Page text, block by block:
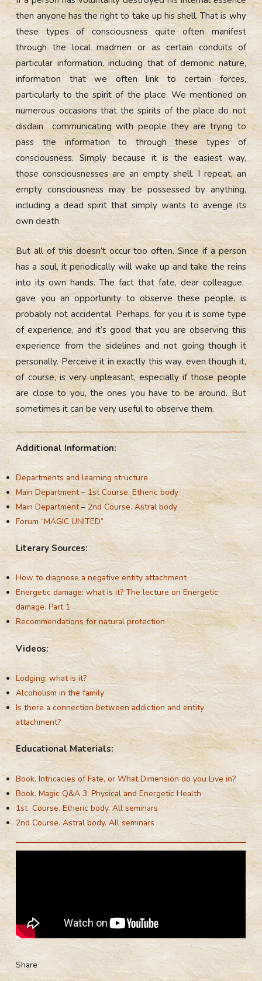
then anyone has the right to take up his shell. That is why
these types of consciousness quite often manifest
through the local madmen or as certain conduits of
particular information, including that of demonic nature,
information that we often link to certain forces,
particularly to the spirit of the place. We mentioned on
numerous occasions that the spirits of the place do not
disdain communicating with people they are trying to
pass the information to through these types of
consciousness. Simply because it is the easiest way,
those consciousnesses are an empty shell. I repeat, an
empty consciousness may be possessed by anything,
including a dead spirit that simply wants to avenge its
own death.
But all of this doesn’t occur too often. Since if a person
has a soul, it periodically will wake up and take the reins
into its own hands. The fact that fate, dear colleague,
gave you an opportunity to observe these people, is
probably not accidental. Perhaps, for you it is some type
of experience, and it’s good that you are observing this
experience from the sidelines and not going though it
personally. Perceive it in exactly this way, even though it,
of course, is very unpleasant, especially if those people
are close to you, the ones you have to be around. But
sometimes it can be very useful to observe them.
Additional Information:
Departments and learning structure
Main Department–1st Course. Etheric body
Main Department–2nd Course. Astral body
Forum “MAGIC UNITED”
Literary Sources:
How to diagnose a negative entity attachment
Energetic damage: what is it? The lecture on Energetic
damage. Part 1
Recommendations for natural protection
Videos:
Lodging: what is it?
Alcoholism in the family
Is there a connection between addiction and entity
attachment?
Educational Materials:
Book. Intricacies of Fate, or What Dimension do you Live in?
Book. Magic Q&A 3: Physical and Energetic Health
1st Course. Etheric body. All seminars
2nd Course. Astral body. All seminars
Share